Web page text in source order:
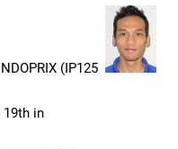
(IP125
19th in